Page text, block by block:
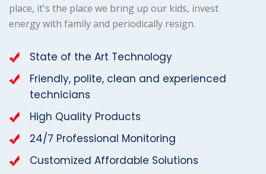
place, it's the place we bring up our kids, invest
energy with family and periodically resign.
State of the Art Technology
Friendly, polite, clean and experienced
technicians
High Quality Products
24/7 Professional Monitoring
Customized Affordable Solutions